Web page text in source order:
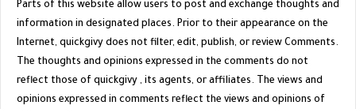
Parts of this website allow users to post and exchange thoughts and
information in designated places. Prior to their appearance on the
Internet, quickgivy does not filter, edit, publish, or review Comments.
The thoughts and opinions expressed in the comments do not
reflect those of quickgivy , its agents, or affiliates. The views and
opinions expressed in comments reflect the views and opinions of